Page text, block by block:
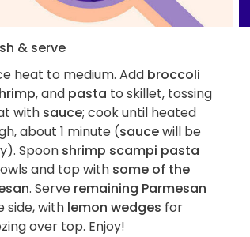
& serve
heat to medium. Add broccoli
, and pasta to skillet, tossing
with sauce; cook until heated
about 1 minute (saucewill be
Spoon shrimp scampi pasta
and top with some of the
. Serve remaining Parmesan
side, with lemon wedges for
over top. Enjoy!